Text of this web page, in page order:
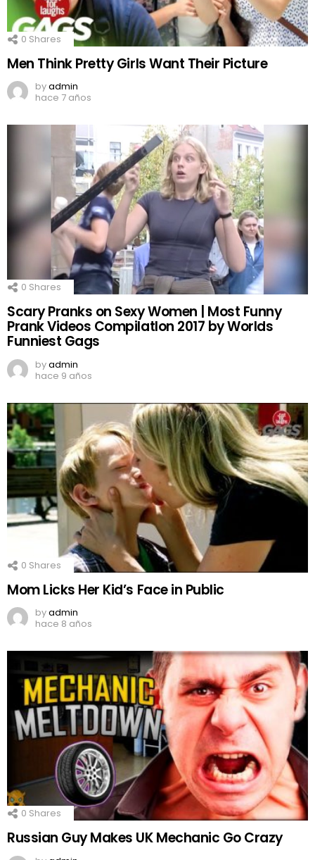
0 Shares
Men Think Pretty Girls Want Their Picture
byadmin
hace 7 años
0 Shares
Scary Pranks on Sexy Women | Most Funny
Prank Videos CompilatIon 2017 by Worlds
Funniest Gags
byadmin
hace 9 años
0 Shares
Mom Licks Her Kid’s Face in Public
byadmin
hace 8 años
0 Shares
Russian Guy Makes UK Mechanic Go Crazy